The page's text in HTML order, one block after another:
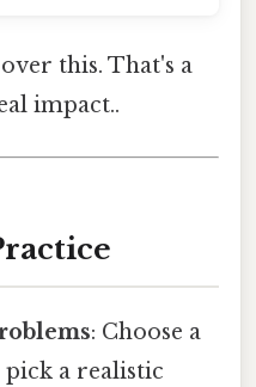
this. That's a
impact..
: Choose a
a realistic